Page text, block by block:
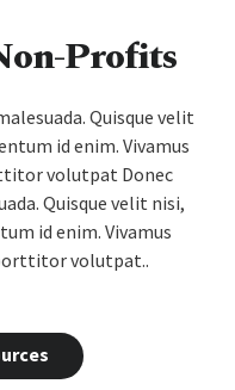
Profits
Quisque velit
id enim. Vivamus
volutpat Donec
Quisque velit nisi,
id enim. Vivamus
volutpat..